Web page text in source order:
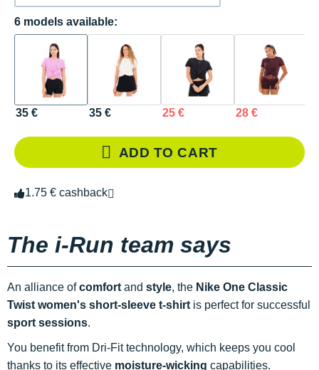
6 models available:
35 € 35 € 25 € 28 €
ADD TO CART
1.75 € cashback
The i-Run team says
An alliance ofcomfort and style, the Nike One Classic
Twist women's short-sleeve t-shirt is perfect for successful
sport sessions.
You benefit from Dri-Fit technology, which keeps you cool
thanks to its effective moisture-wicking capabilities.